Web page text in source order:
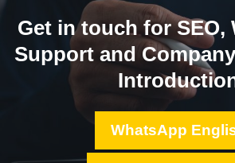
Get in touch for SEO,
Support and
WhatsApp